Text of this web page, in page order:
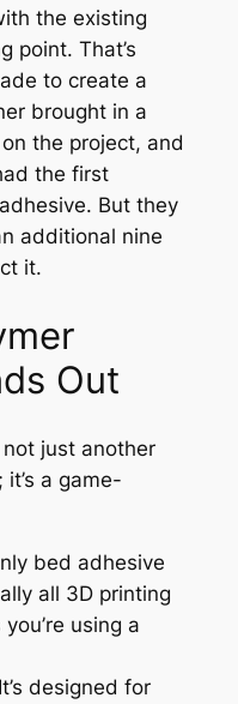
the existing
point. That’s
to create a
brought in a
the project, and
the first
But they
additional nine
it.
Out
just another
a game-
bed adhesive
all 3D printing
using a
It’s designed for